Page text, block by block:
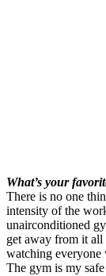
What’s your
There is no one
intensity of the
unairconditioned
get away from it
watching everyone
The gym is my